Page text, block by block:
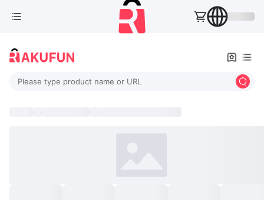
Please type product name or URL